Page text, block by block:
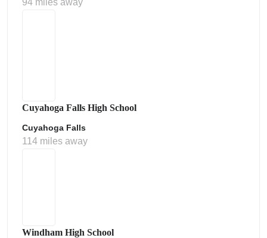
94 miles away
Cuyahoga Falls High School
Cuyahoga Falls
114 miles away
Windham High School